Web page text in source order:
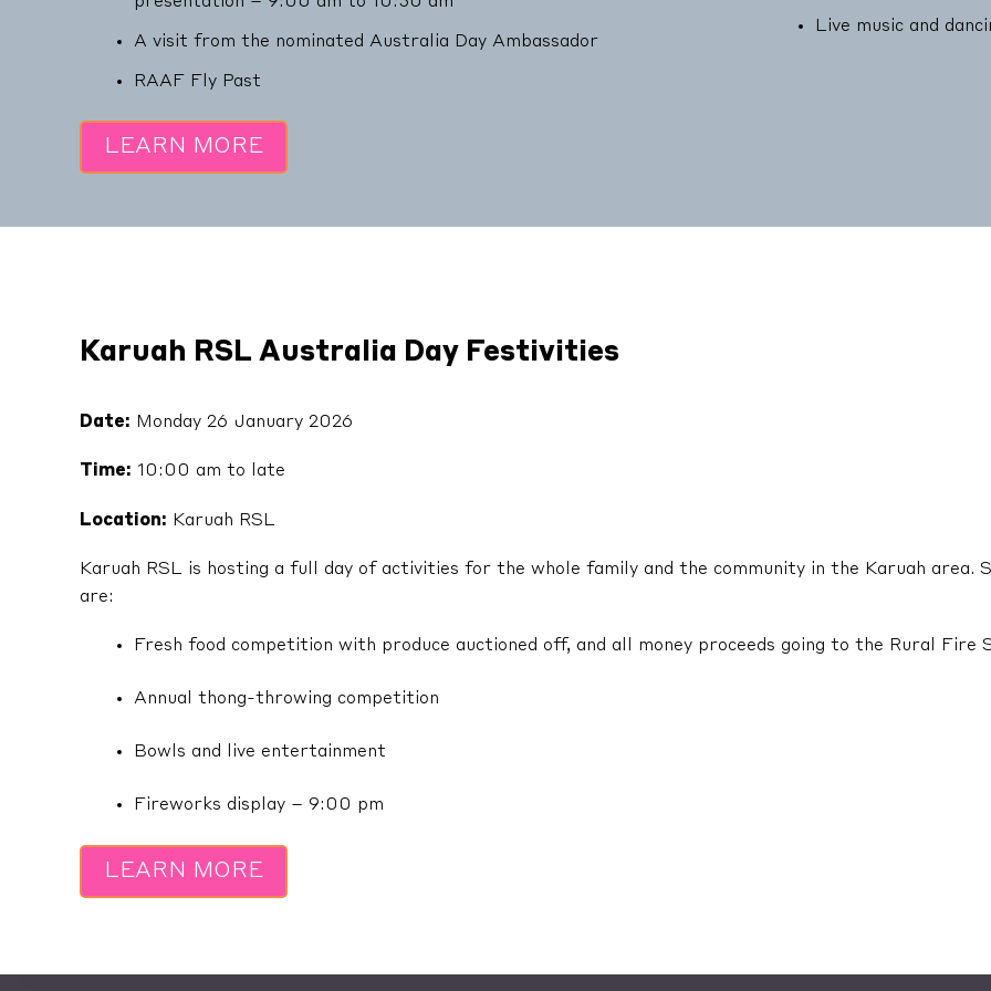
A visit from the nominated Australia Day Ambassador
RAAF Fly Past
LEARN MORE
Live music and
Karuah RSL Australia Day Festivities
Date: Monday 26 January 2026
Time: 10:00 am to late
Location: Karuah RSL
Karuah RSL is hosting a full day of activities for the whole family and the community in the Karuah area.
are:
Fresh food competition with produce auctioned off, and all money proceeds going to the Rural Fire
Annual thong-throwing competition
Bowls and live entertainment
Fireworks display – 9:00 pm
LEARN MORE